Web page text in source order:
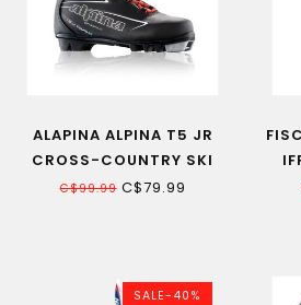
ALAPINA ALPINA T5 JR
CROSS-COUNTRY SKI
BOOT
C$99.99C$79.99
SALE-40%